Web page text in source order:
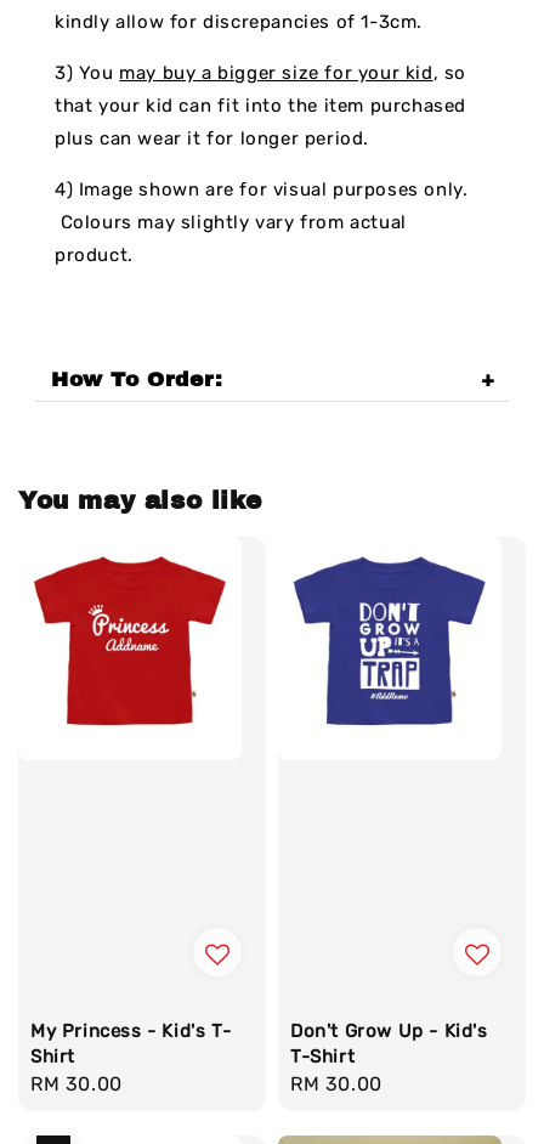
kindly allow for discrepancies of 1-3cm.
3) You may buy a bigger size for your kid, so
that your kid can fit into the item purchased
plus can wear it for longer period.
4) Image shown are for visual purposes only.
Colours may slightly vary from actual
product.
How To Order:
You may also like
My Princess - Kid's T-
Shirt
Regular
RM 30.00
Don't Grow Up - Kid's
T-Shirt
Regular
RM 30.00